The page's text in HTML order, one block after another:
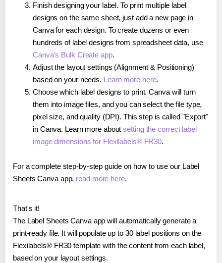
Finish designing your label. To print multiple label
designs on the same sheet, just add a new page in
Canva for each design. To create dozens or even
hundreds of label designs from spreadsheet data, use
Canva's Bulk Create app.
Adjust the layout settings (Alignment & Positioning)
based on your needs. Learn more here.
Choose which label designs to print. Canva will turn
them into image files, and you can select the file type,
pixel size, and quality (DPI). This step is called "Export"
in Canva. Learn more aboutsetting the correct label
image dimensions for Flexilabels® FR30.
For a complete step-by-step guide on how to use our Label
Sheets Canva app, read more here.
That's it!
The Label Sheets Canva app will automatically generate a
print-ready file. It will populate up to 30 label positions on the
Flexilabels® FR30 template with the content from each label,
based on your layout settings.